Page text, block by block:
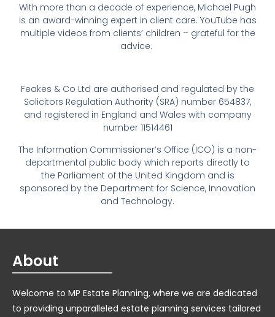
With more than a decade of experience, Michael Pugh
is an award-winning expert in client care. YouTube has
multiple videos from clients’ children – grateful for the
advice.
Feakes & Co Ltd are authorised and regulated by the
Solicitors Regulation Authority (SRA) number 654837,
and registered in England and Wales with company
number 11514461
The Information Commissioner’s Office (ICO) is a non-
departmental public body which reports directly to
the Parliament of the United Kingdom and is
sponsored by the Department for Science, Innovation
and Technology.
About
Welcome to MP Estate Planning, where we are dedicated
to providing unparalleled estate planning services tailored